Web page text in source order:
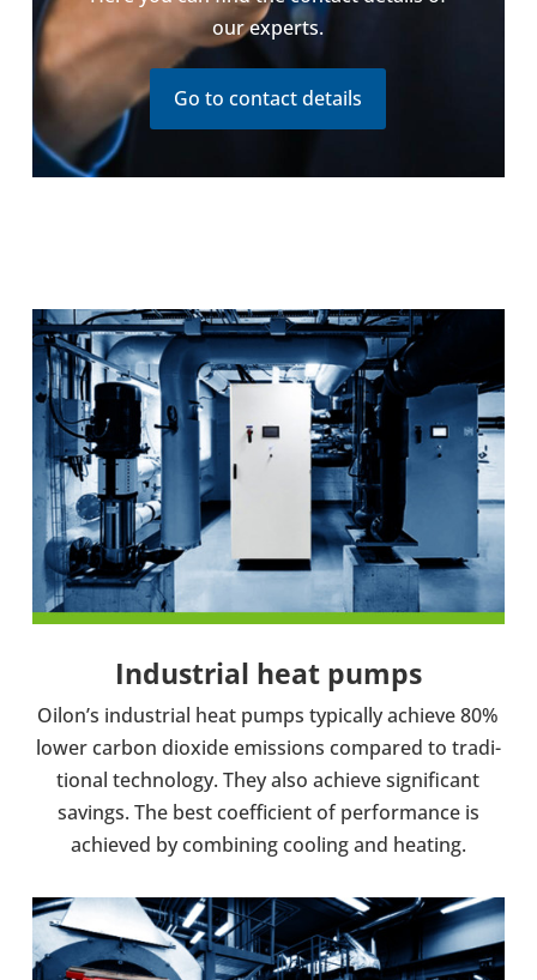
our experts.
Go to contact details
Indus­trial heat pumps
Oilon’s indus­trial heat pumps typ­ic­ally achieve 80%
lower carbon dioxide emis­sions com­pared to tra­di­
tional tech­no­logy. They also achieve sig­ni­fic­ant
savings. The best coef­fi­cient of per­form­ance is
achieved by com­bin­ing cooling and heating.